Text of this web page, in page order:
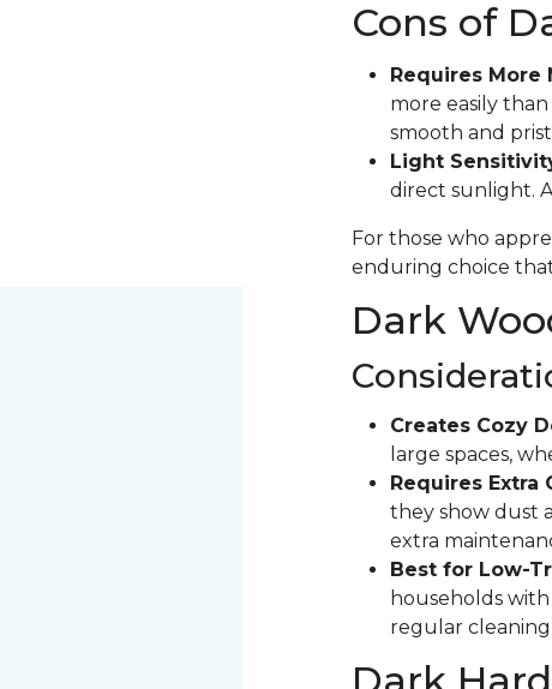
Cons of
Requires More
more easily
smooth and
Light
direct sunlight.
For those who
enduring choice
Dark
Creates Cozy
large spaces,
Requires Extra
they show dust
extra
Best for Low-
households
regular